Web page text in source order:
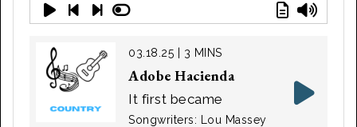
03.18.25 | 3 MINS
Adobe Hacienda
It first became
popular in 1941 with
Songwriters: Lou Massey